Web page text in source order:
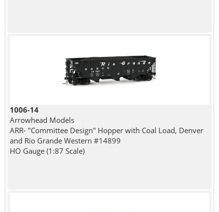
1006-14
Arrowhead Models
ARR- "Committee Design" Hopper with Coal Load, Denver
and Rio Grande Western #14899
HO Gauge (1:87 Scale)